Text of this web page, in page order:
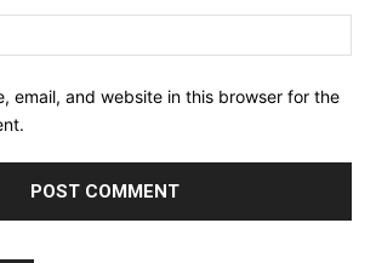
email, and website in this browser for the